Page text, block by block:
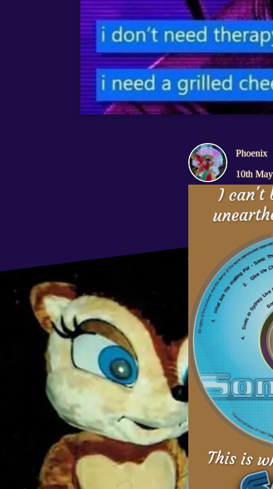
I don't need
I need a grilled
Phoenix
10th
I can't
This is